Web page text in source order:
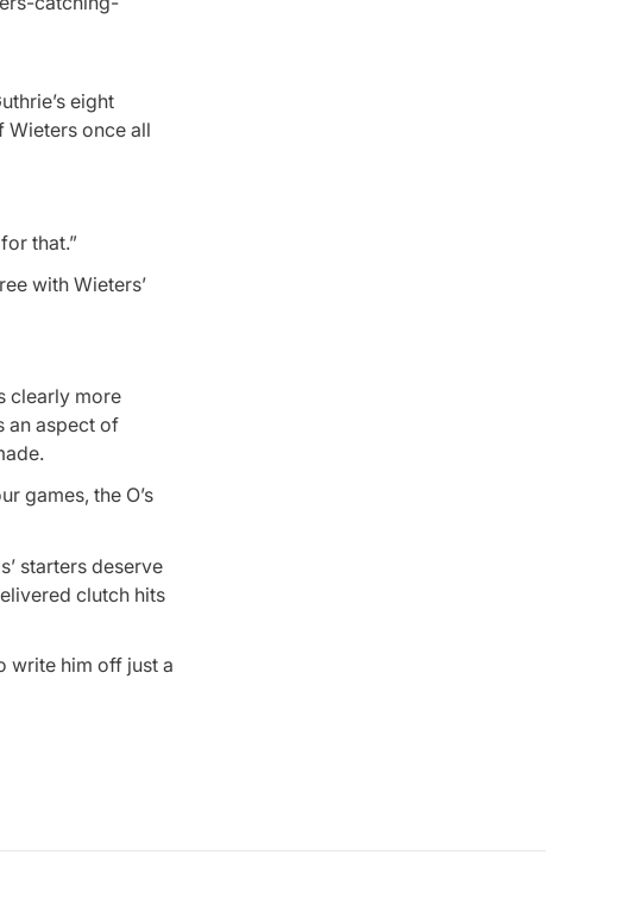
eight
Wieters once all
that.”
with Wieters’
clearly more
an aspect of
games, the O’s
starters deserve
clutch hits
write him off just a